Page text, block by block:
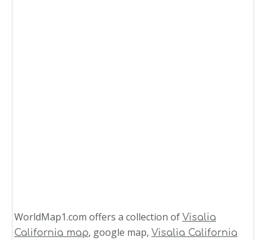
WorldMap1.com offers a collection of Visalia
California map, google map, Visalia California